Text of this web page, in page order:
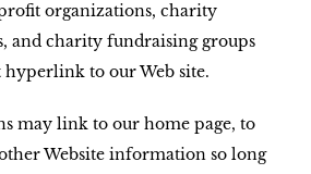
organizations, charity
and charity fundraising groups
to our Web site.
may link to our home page, to
Website information so long